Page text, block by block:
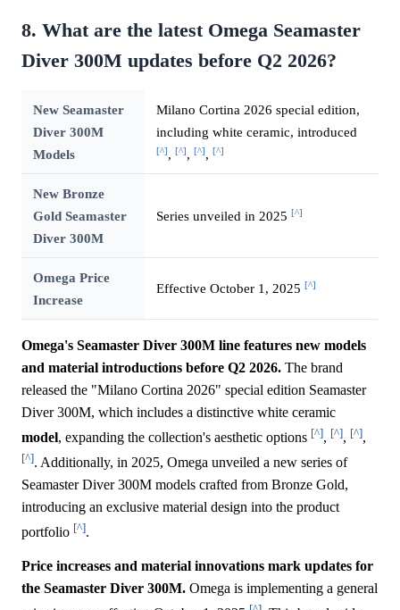
8. What are the latest Omega Seamaster
Diver 300M updates before Q2 2026?
New Seamaster
Diver 300M
Models
Milano Cortina 2026 special edition,
including white ceramic, introduced
[^], [^], [^], [^]
New Bronze
Gold Seamaster
Diver 300M
Series unveiled in 2025 [^]
Omega Price
Increase
Effective October 1, 2025 [^]
Omega's Seamaster Diver 300M line features new models
and material introductions before Q2 2026. The brand
released the "Milano Cortina 2026" special edition Seamaster
Diver 300M, which includes a distinctive white ceramic
model, expanding the collection's aesthetic options [^], [^], [^],
[^]. Additionally, in 2025, Omega unveiled a new series of
Seamaster Diver 300M models crafted from Bronze Gold,
introducing an exclusive material design into the product
portfolio [^].
Price increases and material innovations mark updates for
the Seamaster Diver 300M. Omega is implementing a general